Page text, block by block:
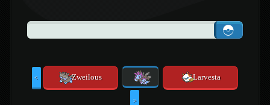
< Zweilous Larvesta
>